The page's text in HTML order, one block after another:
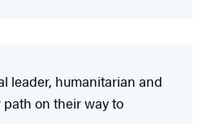
leader, humanitarian and
on their way to